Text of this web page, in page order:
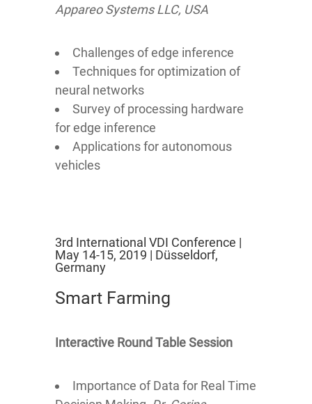
Appareo Systems LLC, USA
Challenges of edge inference
Techniques for optimization of
neural networks
Survey of processing hardware
for edge inference
Applications for autonomous
vehicles
3rd International VDI Conference |
May 14-15, 2019 | Düsseldorf,
Germany
Smart Farming
Interactive Round Table Session
Importance of Data for Real Time